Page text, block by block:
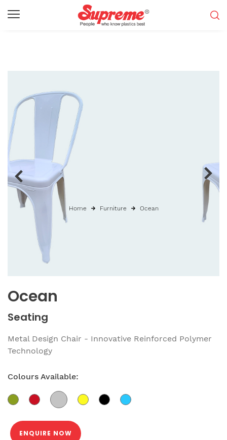
Ocean
Seating
Metal Design Chair - Innovative Reinforced Polymer
Technology
Colours Available:
ENQUIRE NOW
Home Furniture Ocean